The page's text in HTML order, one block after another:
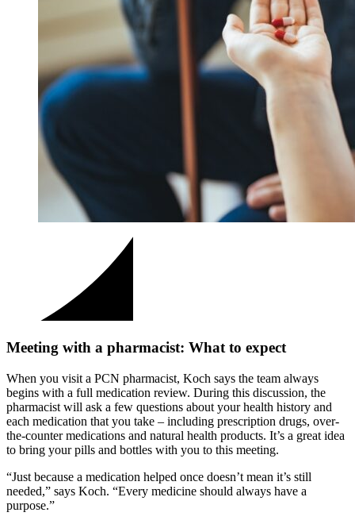
Meeting with a pharmacist: What to expect
When you visit a PCN pharmacist, Koch says the team always
begins with a full medication review. During this discussion, the
pharmacist will ask a few questions about your health history and
each medication that you take – including prescription drugs, over-
the-counter medications and natural health products. It’s a great idea
to bring your pills and bottles with you to this meeting.
“Just because a medication helped once doesn’t mean it’s still
needed,” says Koch. “Every medicine should always have a
purpose.”